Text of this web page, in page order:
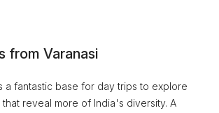
from Varanasi
a fantastic base for day trips to explore
reveal more of India's diversity. A